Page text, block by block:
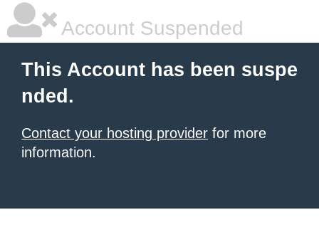
Account Suspended
This Account has been suspe
nded.
Contact your hosting provider for more
information.